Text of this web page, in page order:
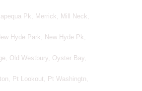
Pk, Merrick, Mill Neck,
Hyde Park, New Hyde Pk,
Old Westbury, Oyster Bay,
Pt Lookout, Pt Washingtn,